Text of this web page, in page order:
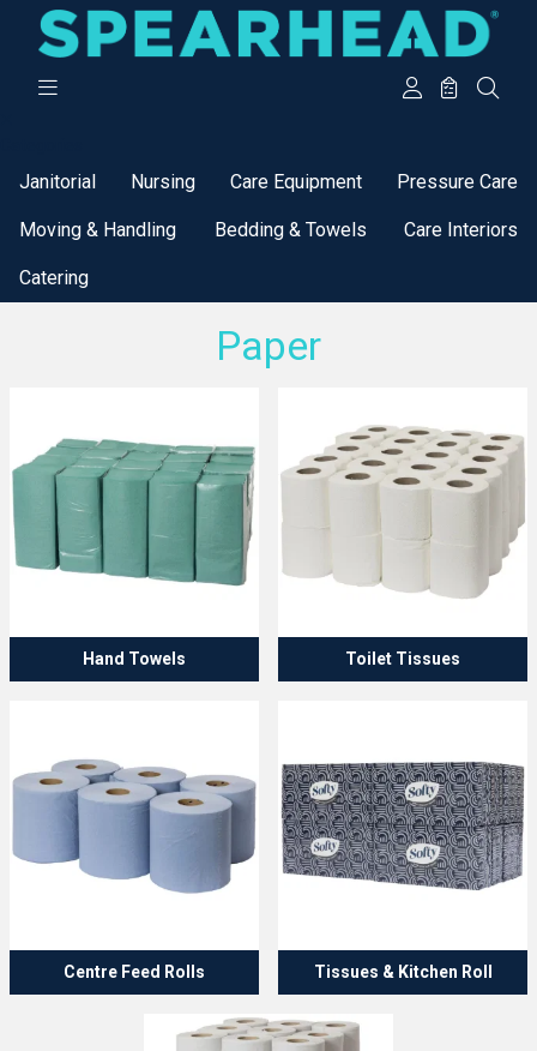
Janitorial Nursing Care Equipment Pressure Care
Moving & Handling Bedding & Towels Care Interiors
Catering
Paper
Hand Towels Toilet Tissues
Centre Feed Rolls Tissues & Kitchen Roll